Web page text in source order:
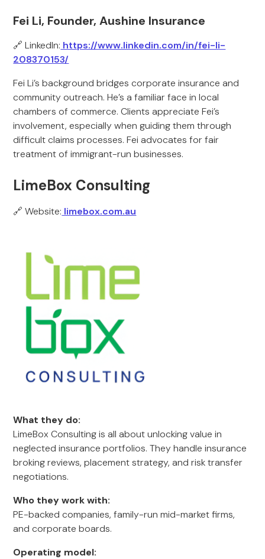
Fei Li, Founder, Aushine Insurance
🔗 LinkedIn: https://www.linkedin.com/in/fei-li-
208370153/
Fei Li’s background bridges corporate insurance and
community outreach. He’s a familiar face in local
chambers of commerce. Clients appreciate Fei’s
involvement, especially when guiding them through
difficult claims processes. Fei advocates for fair
treatment of immigrant-run businesses.
LimeBox Consulting
🔗 Website: limebox.com.au
What they do:
LimeBox Consulting is all about unlocking value in
neglected insurance portfolios. They handle insurance
broking reviews, placement strategy, and risk transfer
negotiations.
Who they work with:
PE-backed companies, family-run mid-market firms,
and corporate boards.
Operating model: